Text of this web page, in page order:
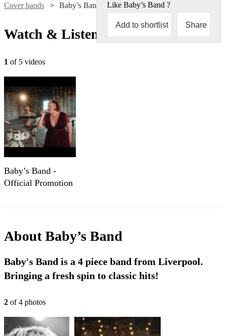
Cover bands Baby’s Band Like Baby’s Band ?
Add to shortlist Share
Watch & Listen
1 of 5 videos
Baby’s Band -
Official Promotion
AboutBaby’s Band
Baby's Band is a 4 piece band from Liverpool.
Bringing a fresh spin to classic hits!
2 of4 photos